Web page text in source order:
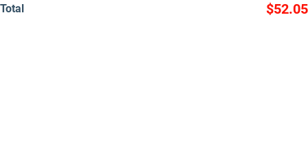
Total $52.05